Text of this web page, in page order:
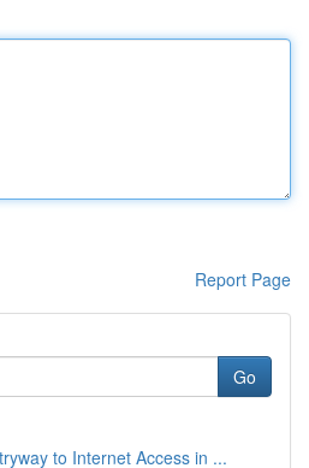
Report Page
Go
to Internet Access in ...